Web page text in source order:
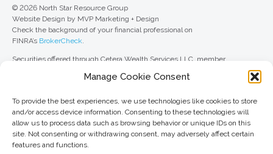
Manage Cookie Consent
To provide the best experiences, we use technologies like cookies to store
and/or access device information. Consenting to these technologies will
allow us to process data such as browsing behavior or unique IDs on this
site. Not consenting or withdrawing consent, may adversely affect certain
features and functions.
© 2026 North Star Resource Group
Website Design by MVP Marketing + Design
Check the background of your financial professional on
FINRA’s BrokerCheck.
Securities offered through Cetera Wealth Services LLC, member
Advisers LLC, a registered investment adviser. Cetera is under separate
For a comprehensive review of your personal situation, always consult with
a tax or legal advisor. Neither Cetera Wealth Services LLC nor any of its
representatives may give legal or tax advice.